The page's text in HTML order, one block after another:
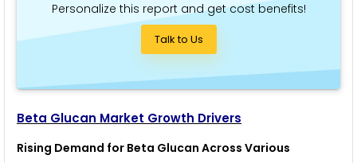
Personalize this report and get cost benefits!
Talk to Us
Beta Glucan Market Growth Drivers
Rising Demand for Beta Glucan Across Various